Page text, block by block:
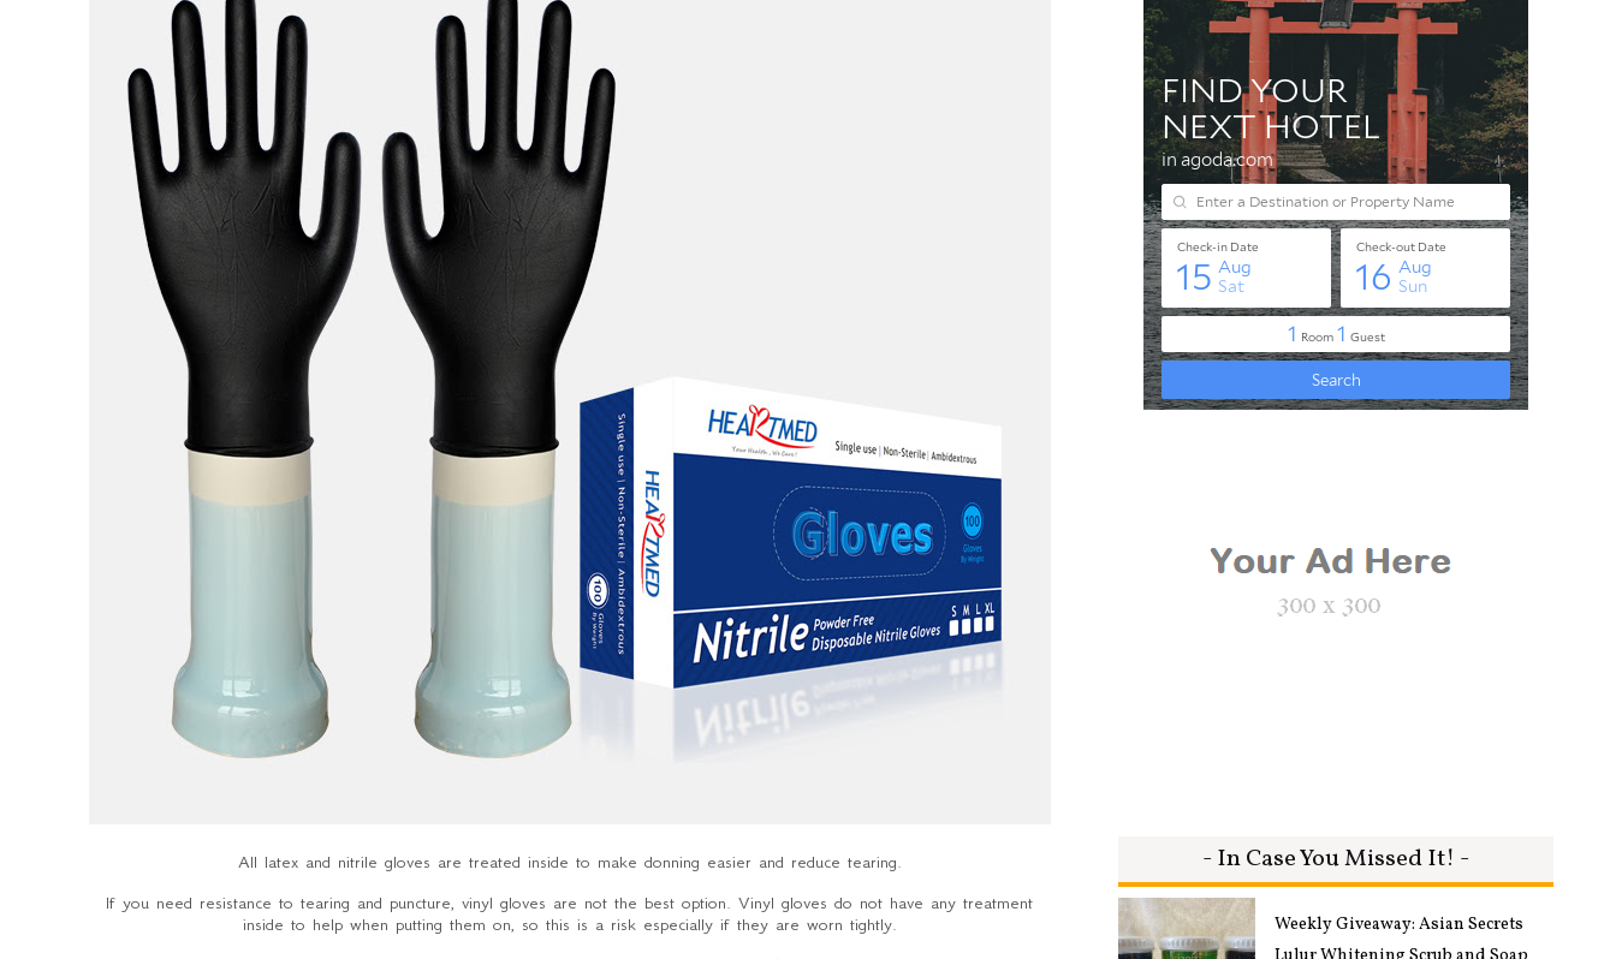
All latex and nitrile gloves are treated inside to make donning easier and reduce tearing.
If you need resistance to tearing and puncture, vinyl gloves are not the best option. Vinyl gloves do not have any treatment
inside to help when putting them on, so this is a risk especially if they are worn tightly.
- In Case You Missed It! -
Weekly Giveaway: Asian Secrets